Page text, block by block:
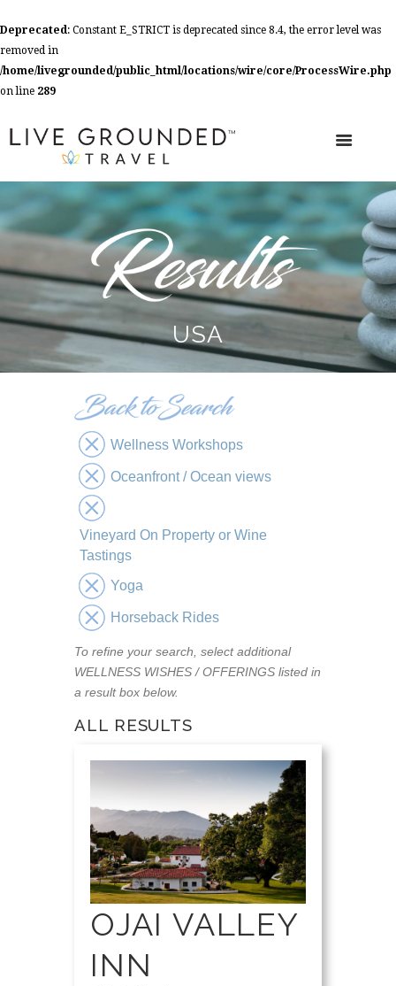
Deprecated: Constant E_STRICT is deprecated since 8.4, the error level was
removed in
/home/livegrounded/public_html/locations/wire/core/ProcessWire.php
on line 289
USA
Wellness Workshops
Oceanfront / Ocean views
Vineyard On Property or Wine
Tastings
Yoga
Horseback Rides
To refine your search, select additional
WELLNESS WISHES / OFFERINGS listed in
a result box below.
ALL RESULTS
OJAI VALLEY
INN